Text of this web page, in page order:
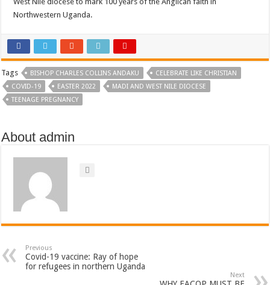
Northwestern Uganda.
Tags BISHOP CHARLES COLLINS ANDAKU
CELEBRATE LIKE CHRISTIAN
COVID-19
EASTER 2022
MADI AND WEST NILE DIOCESE
TEENAGE PREGNANCY
About admin
Previous
Covid-19 vaccine: Ray of hope
for refugees in northern Uganda
Next